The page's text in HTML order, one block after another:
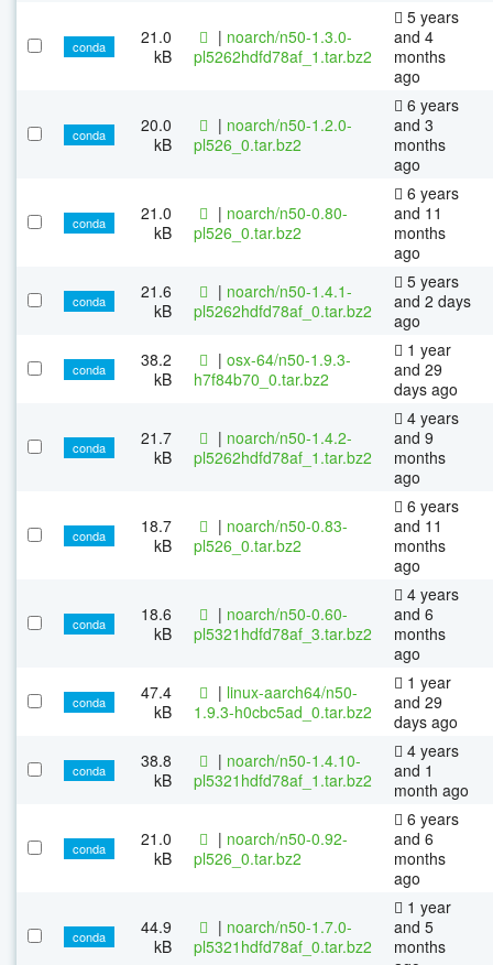
conda
21.0
kB
| noarch/n50-1.3.0-
pl5262hdfd78af_1.tar.bz2
5 years
and 4
months
ago
conda
20.0
kB
| noarch/n50-1.2.0-
pl526_0.tar.bz2
6 years
and 3
months
ago
conda
21.0
kB
| noarch/n50-0.80-
pl526_0.tar.bz2
6 years
and 11
months
ago
conda
21.6
kB
| noarch/n50-1.4.1-
pl5262hdfd78af_0.tar.bz2
5 years
and 2 days
ago
conda
38.2
kB
| osx-64/n50-1.9.3-
h7f84b70_0.tar.bz2
1 year
and 29
days ago
conda
21.7
kB
| noarch/n50-1.4.2-
pl5262hdfd78af_1.tar.bz2
4 years
and 9
months
ago
conda
18.7
kB
| noarch/n50-0.83-
pl526_0.tar.bz2
6 years
and 11
months
ago
conda
18.6
kB
| noarch/n50-0.60-
pl5321hdfd78af_3.tar.bz2
4 years
and 6
months
ago
conda
47.4
kB
| linux-aarch64/n50-
1.9.3-h0cbc5ad_0.tar.bz2
1 year
and 29
days ago
conda
38.8
kB
| noarch/n50-1.4.10-
pl5321hdfd78af_1.tar.bz2
4 years
and 1
month ago
conda
21.0
kB
| noarch/n50-0.92-
pl526_0.tar.bz2
6 years
and 6
months
ago
conda
44.9
kB
| noarch/n50-1.7.0-
pl5321hdfd78af_0.tar.bz2
1 year
and 5
months